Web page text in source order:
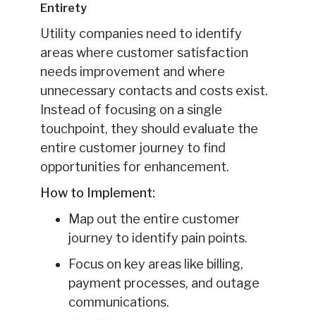
Entirety
Utility companies need to identify
areas where customer satisfaction
needs improvement and where
unnecessary contacts and costs exist.
Instead of focusing on a single
touchpoint, they should evaluate the
entire customer journey to find
opportunities for enhancement.
How to Implement:
Map out the entire customer
journey to identify pain points.
Focus on key areas like billing,
payment processes, and outage
communications.